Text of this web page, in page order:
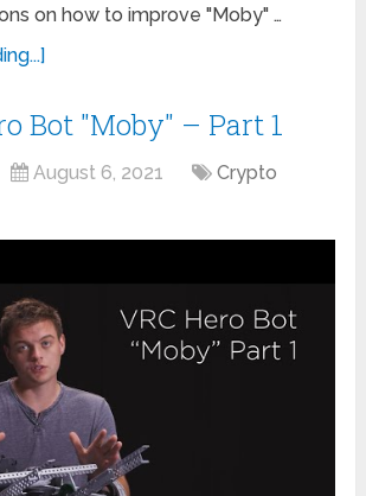
on how to improve "Moby" …
Bot "Moby" – Part 1
August 6, 2021
Crypto